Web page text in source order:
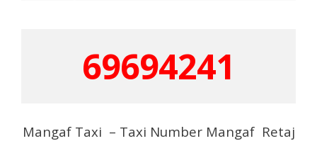
69694241
Mangaf Taxi – Taxi Number Mangaf Retaj